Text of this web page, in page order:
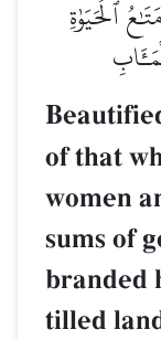
ٱلۡحَيَوٰةِ
of that
women
sums of
branded
tilled